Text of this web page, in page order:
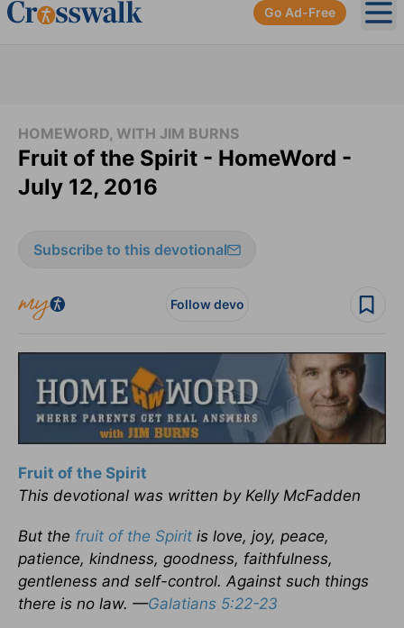
Go Ad-Free
HOMEWORD, WITH JIM BURNS
Fruit of the Spirit - HomeWord -
July 12, 2016
Subscribe to this devotional
Follow devo
Fruit of the Spirit
This devotional was written by Kelly McFadden
But the fruit of the Spirit is love, joy, peace,
patience, kindness, goodness, faithfulness,
gentleness and self-control. Against such things
there is no law. —Galatians 5:22-23